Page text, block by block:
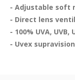
- Adjustable soft
- Direct lens
- 100% UVA,